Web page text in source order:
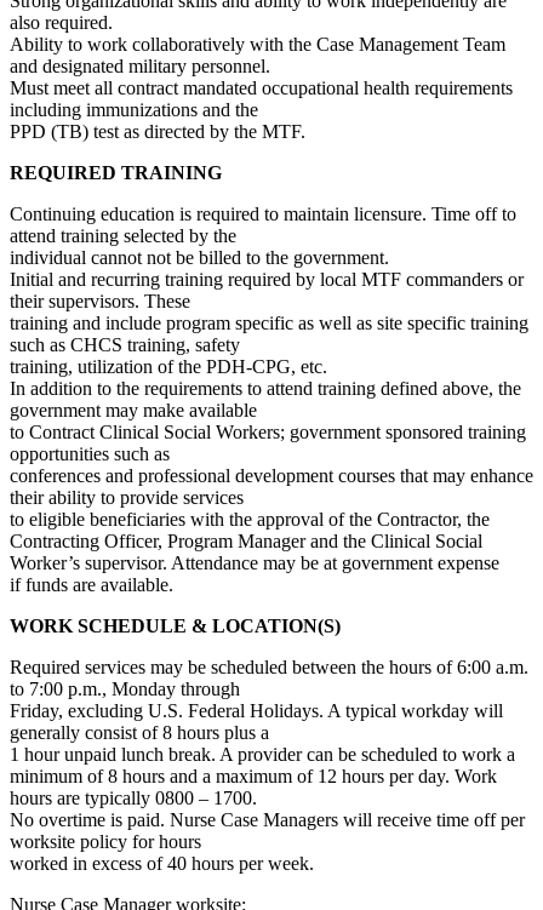
also required.
Ability to work collaboratively with the Case Management Team
and designated military personnel.
Must meet all contract mandated occupational health requirements
including immunizations and the
PPD (TB) test as directed by the MTF.
REQUIRED TRAINING
Continuing education is required to maintain licensure. Time off to
attend training selected by the
individual cannot not be billed to the government.
Initial and recurring training required by local MTF commanders or
their supervisors. These
training and include program specific as well as site specific training
such as CHCS training, safety
training, utilization of the PDH-CPG, etc.
In addition to the requirements to attend training defined above, the
government may make available
to Contract Clinical Social Workers; government sponsored training
opportunities such as
conferences and professional development courses that may enhance
their ability to provide services
to eligible beneficiaries with the approval of the Contractor, the
Contracting Officer, Program Manager and the Clinical Social
Worker’s supervisor. Attendance may be at government expense
if funds are available.
WORK SCHEDULE & LOCATION(S)
Required services may be scheduled between the hours of 6:00 a.m.
to 7:00 p.m., Monday through
Friday, excluding U.S. Federal Holidays. A typical workday will
generally consist of 8 hours plus a
1 hour unpaid lunch break. A provider can be scheduled to work a
minimum of 8 hours and a maximum of 12 hours per day. Work
hours are typically 0800 – 1700.
No overtime is paid. Nurse Case Managers will receive time off per
worksite policy for hours
worked in excess of 40 hours per week.
Nurse Case Manager worksite: